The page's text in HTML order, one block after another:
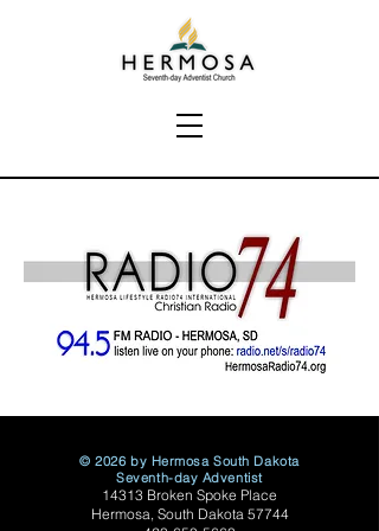
© 2026 by Hermosa South Dakota
Seventh-day Adventist
14313 Broken Spoke Place
Hermosa, South Dakota 57744